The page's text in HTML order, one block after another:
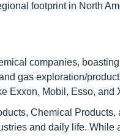
footprint in North
companies,
gas exploration/
Exxon, Mobil, Esso, and
Chemical Products,
and daily life. While